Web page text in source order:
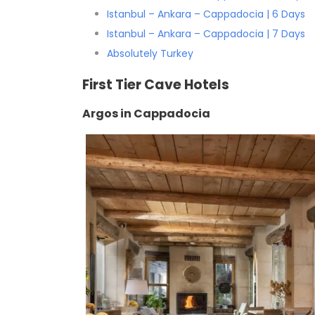
Istanbul – Ankara – Cappadocia | 6 Days
Istanbul – Ankara – Cappadocia | 7 Days
Absolutely Turkey
First Tier Cave Hotels
Argos in Cappadocia